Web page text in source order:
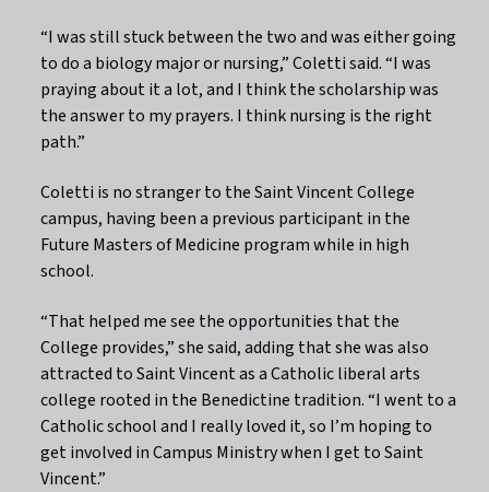
“I was still stuck between the two and was either going
to do a biology major or nursing,” Coletti said. “I was
praying about it a lot, and I think the scholarship was
the answer to my prayers. I think nursing is the right
path.”
Coletti is no stranger to the Saint Vincent College
campus, having been a previous participant in the
Future Masters of Medicine program while in high
school.
“That helped me see the opportunities that the
College provides,” she said, adding that she was also
attracted to Saint Vincent as a Catholic liberal arts
college rooted in the Benedictine tradition. “I went to a
Catholic school and I really loved it, so I’m hoping to
get involved in Campus Ministry when I get to Saint
Vincent.”